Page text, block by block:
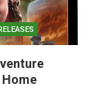
Home